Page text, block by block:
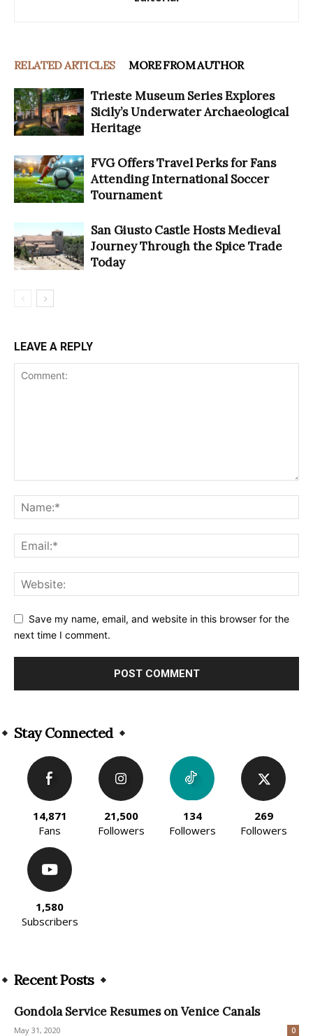
RELATED ARTICLES MORE FROM AUTHOR
Trieste Museum Series Explores
Sicily’s Underwater Archaeological
Heritage
FVG Offers Travel Perks for Fans
Attending International Soccer
Tournament
San Giusto Castle Hosts Medieval
Journey Through the Spice Trade
Today
LEAVE A REPLY
Save my name, email, and website in this browser for the
next time I comment.
Stay Connected
14,871
Fans
21,500
Followers
134
Followers
269
Followers
1,580
Subscribers
Recent Posts
Gondola Service Resumes on Venice Canals
May 31, 2020 0